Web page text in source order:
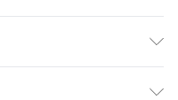
our frames have